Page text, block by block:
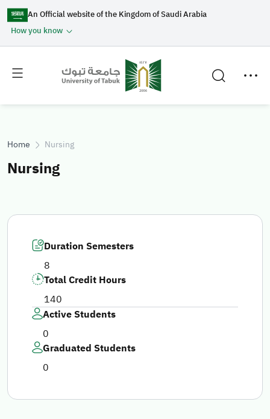
An Official website of the Kingdom of Saudi Arabia
How you know
Toggle
menu
Toggle
menu
Home Nursing
Nursing
Duration Semesters
8
Total Credit Hours
140
Active Students
0
Graduated Students
0